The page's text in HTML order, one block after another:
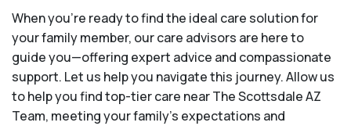
When you’re ready to find the ideal care solution for
your family member, our care advisors are here to
guide you—offering expert advice and compassionate
support. Let us help you navigate this journey. Allow us
to help you find top-tier care near The Scottsdale AZ
Team, meeting your family's expectations and